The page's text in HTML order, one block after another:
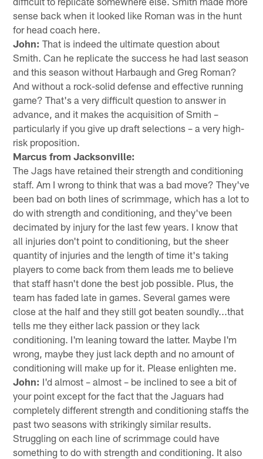
sense back when it looked like Roman was in the hunt
for head coach here.
John: That is indeed the ultimate question about
Smith. Can he replicate the success he had last season
and this season without Harbaugh and Greg Roman?
And without a rock-solid defense and effective running
game? That's a very difficult question to answer in
advance, and it makes the acquisition of Smith –
particularly if you give up draft selections – a very high-
risk proposition.
Marcus from Jacksonville:
The Jags have retained their strength and conditioning
staff. Am I wrong to think that was a bad move? They've
been bad on both lines of scrimmage, which has a lot to
do with strength and conditioning, and they've been
decimated by injury for the last few years. I know that
all injuries don't point to conditioning, but the sheer
quantity of injuries and the length of time it's taking
players to come back from them leads me to believe
that staff hasn't done the best job possible. Plus, the
team has faded late in games. Several games were
close at the half and they still got beaten soundly...that
tells me they either lack passion or they lack
conditioning. I'm leaning toward the latter. Maybe I'm
wrong, maybe they just lack depth and no amount of
conditioning will make up for it. Please enlighten me.
John: I'd almost – almost – be inclined to see a bit of
your point except for the fact that the Jaguars had
completely different strength and conditioning staffs the
past two seasons with strikingly similar results.
Struggling on each line of scrimmage could have
something to do with strength and conditioning. It also